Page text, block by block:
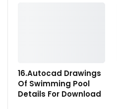
16.Autocad Drawings
Of Swimming Pool
Details For Download